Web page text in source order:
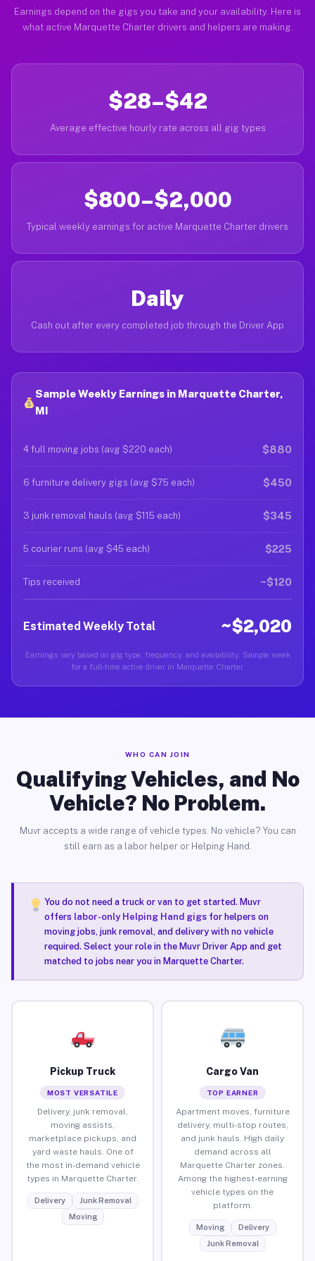
Earnings depend on the gigs you take and your availability. Here is
what active Marquette Charter drivers and helpers are making.
$28–$42
Average effective hourly rate across all gig types
$800–$2,000
Typical weekly earnings for active Marquette Charter drivers
Daily
Cash out after every completed job through the Driver App
Sample Weekly Earnings in Marquette Charter,
MI
4 full moving jobs (avg $220 each) $880
6 furniture delivery gigs (avg $75 each) $450
3 junk removal hauls (avg $115 each) $345
5 courier runs (avg $45 each) $225
Tips received ~$120
Estimated Weekly Total ~$2,020
Earnings vary based on gig type, frequency, and availability. Sample week
for a full-time active driver in Marquette Charter.
WHO CAN JOIN
Qualifying Vehicles, and No
Vehicle? No Problem.
Muvr accepts a wide range of vehicle types. No vehicle? You can
still earn as a labor helper or Helping Hand.
You do not need a truck or van to get started. Muvr
offers labor-only Helping Hand gigsfor helpers on
moving jobs, junk removal, and delivery with no vehicle
required. Select your role in the Muvr Driver App and get
matched to jobs near you in Marquette Charter.
Pickup Truck
MOST VERSATILE
Delivery, junk removal,
moving assists,
marketplace pickups, and
yard waste hauls. One of
the most in-demand vehicle
types in Marquette Charter.
Delivery
Junk Removal
Moving
Cargo Van
TOP EARNER
Apartment moves, furniture
delivery, multi-stop routes,
and junk hauls. High daily
demand across all
Marquette Charter zones.
Among the highest-earning
vehicle types on the
platform.
Moving
Delivery
Junk Removal